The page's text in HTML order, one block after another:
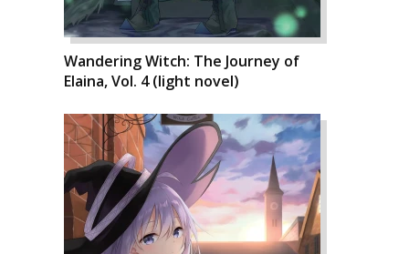
Wandering Witch: The Journey of
Elaina, Vol. 4 (light novel)